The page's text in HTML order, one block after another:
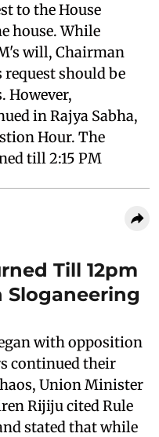
to the House
house. While
will, Chairman
should be
However,
in Rajya Sabha,
Hour. The
till 2:15 PM
Till 12pm
with opposition
continued their
Union Minister
Rijiju cited Rule
stated that while